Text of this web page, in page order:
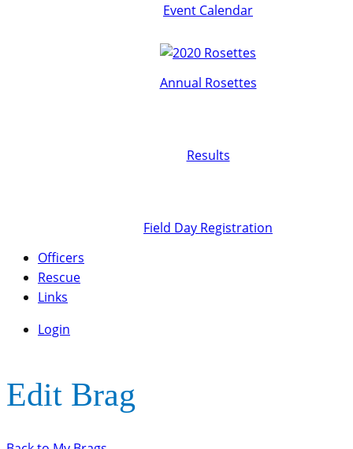
Event Calendar
Annual Rosettes
Results
Field Day Registration
Officers
Rescue
Links
Login
Edit Brag